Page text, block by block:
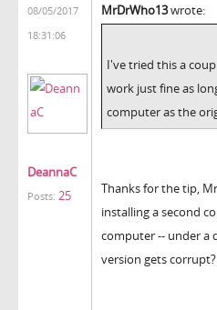
08/05/2017
18:31:06
DeannaC
Posts: 25
MrDrWho13wrote:
I've tried this a
work just fine as
computer as the
Thanks for the tip,
installing a second
computer -- under a
version gets corrupt?